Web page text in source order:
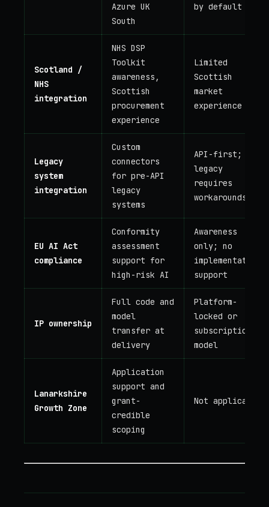
Azure UK
South
by default
Scotland /
NHS
integration
NHS DSP
Toolkit
awareness,
Scottish
procurement
experience
Limited
Scottish
market
experience
Legacy
system
integration
Custom
connectors
for pre-API
legacy
systems
API-first;
legacy
requires
workarounds
EU AI Act
compliance
Conformity
assessment
support for
high-risk AI
Awareness
only; no
implementation
support
IP ownership
Full code and
model
transfer at
delivery
Platform-
locked or
subscription
model
Lanarkshire
Growth Zone
Application
support and
grant-
credible
scoping
Not applicable